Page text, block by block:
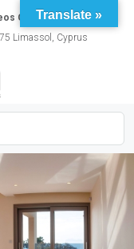
Constantinou 54A
Limassol, Cyprus
Translate »